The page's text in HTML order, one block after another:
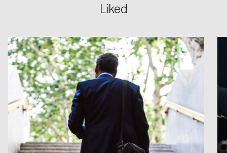
Liked
Login
Email
Password
Reset Password